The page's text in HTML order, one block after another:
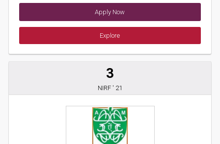
Apply Now
Explore
3
NIRF ' 21